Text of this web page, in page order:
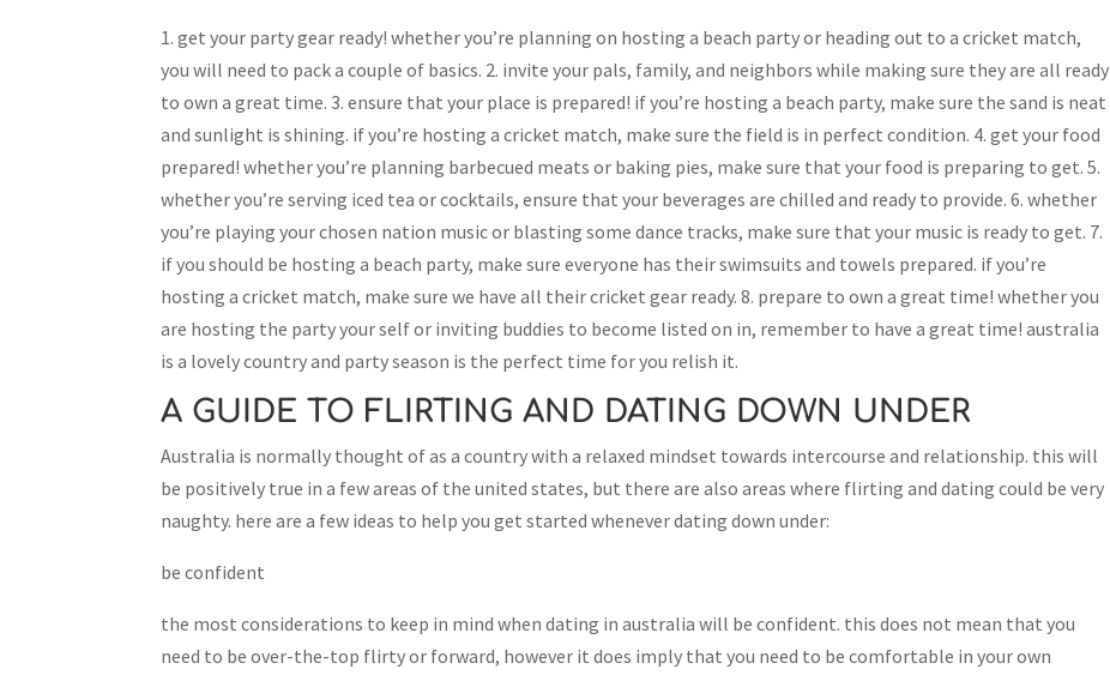
1. get your party gear ready! whether you’re planning on hosting a beach party or heading out to a cricket match,
you will need to pack a couple of basics. 2. invite your pals, family, and neighbors while making sure they are all ready
to own a great time. 3. ensure that your place is prepared! if you’re hosting a beach party, make sure the sand is neat
and sunlight is shining. if you’re hosting a cricket match, make sure the field is in perfect condition. 4. get your food
prepared! whether you’re planning barbecued meats or baking pies, make sure that your food is preparing to get. 5.
whether you’re serving iced tea or cocktails, ensure that your beverages are chilled and ready to provide. 6. whether
you’re playing your chosen nation music or blasting some dance tracks, make sure that your music is ready to get. 7.
if you should be hosting a beach party, make sure everyone has their swimsuits and towels prepared. if you’re
hosting a cricket match, make sure we have all their cricket gear ready. 8. prepare to own a great time! whether you
are hosting the party your self or inviting buddies to become listed on in, remember to have a great time! australia
is a lovely country and party season is the perfect time for you relish it.
A GUIDE TO FLIRTING AND DATING DOWN UNDER
Australia is normally thought of as a country with a relaxed mindset towards intercourse and relationship. this will
be positively true in a few areas of the united states, but there are also areas where flirting and dating could be very
naughty. here are a few ideas to help you get started whenever dating down under:
be confident
the most considerations to keep in mind when dating in australia will be confident. this does not mean that you
need to be over-the-top flirty or forward, however it does imply that you need to be comfortable in your own